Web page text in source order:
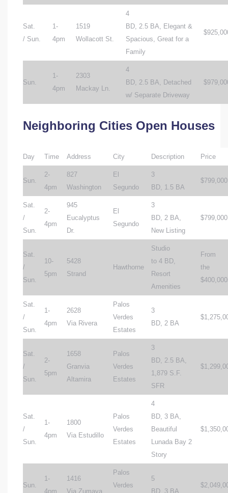
Sat.
/ Sun.
1-
4pm
1519
Wollacott St.
4
BD, 2.5 BA, Elegant &
Spacious, Great for a
Family
Sun.
1-
4pm
2303
Mackay Ln.
4
BD, 2.5 BA, Detached
w/ Separate Driveway
Neighboring Cities Open Houses
Day Time Address City Description Price
Sun.
2-
4pm
827
Washington
El
Segundo
3
BD, 1.5 BA
$799,000
Sat.
/
Sun.
2-
4pm
945
Eucalyptus
Dr.
El
Segundo
3
BD, 2 BA,
New Listing
$799,000
Sat.
/
Sun.
10-
5pm
5428
Strand
Hawthorne
Studio
to 4 BD,
Resort
Amenities
From
the
Sat.
/
Sun.
1-
4pm
2628
Via Rivera
Palos
Verdes
Estates
3
BD, 2 BA
Sat.
/
Sun.
2-
5pm
1658
Granvia
Altamira
Palos
Verdes
Estates
3
BD, 2.5 BA,
1,879 S.F.
SFR
Sat.
/
Sun.
1-
4pm
1800
Via Estudillo
Palos
Verdes
Estates
4
BD, 3 BA,
Beautiful
Lunada Bay 2
Story
Sun.
1-
4pm
1416
Via Zumaya
Palos
Verdes
5
BD, 3 BA